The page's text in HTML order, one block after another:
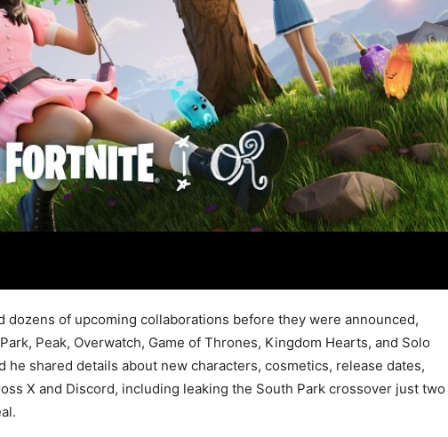
dozens of upcoming collaborations before they were announced,
Peak, Overwatch, Game of Thrones, Kingdom Hearts, and Solo
he shared details about new characters, cosmetics, release dates,
X and Discord, including leaking the South Park crossover just two